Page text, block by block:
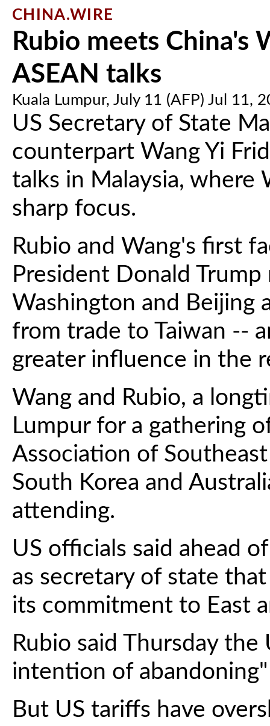
CHINA.WIRE
Rubio meets China's
ASEAN talks
Kuala Lumpur, July 11 (AFP) Jul 11,
US Secretary of State
counterpart Wang Yi
talks in Malaysia, where
sharp focus.
Rubio and Wang's first
President Donald
Washington and Beijing
from trade to Taiwan --
greater influence in the
Wang and Rubio, a
Lumpur for a gathering
Association of
South Korea and
attending.
US officials said ahead
as secretary of state
its commitment to East
Rubio said Thursday
intention of
But US tariffs have